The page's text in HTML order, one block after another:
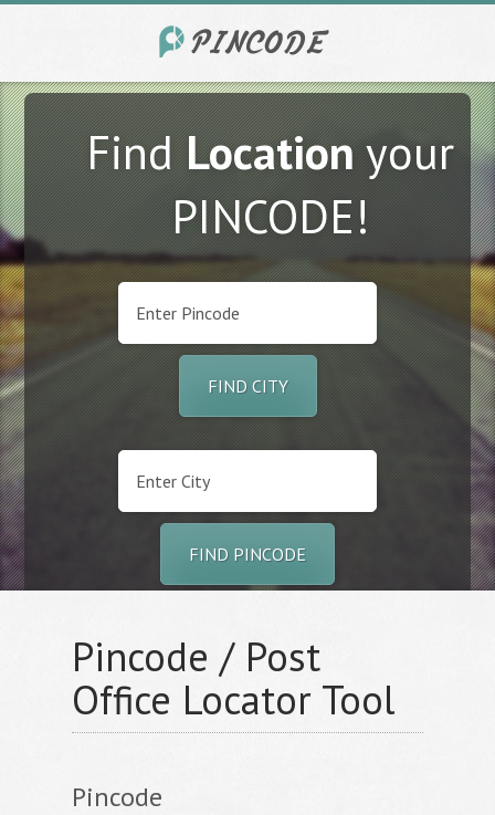
FindLocationyour
PINCODE!
FIND CITY
FIND PINCODE
Pincode / Post
Office Locator Tool
Pincode